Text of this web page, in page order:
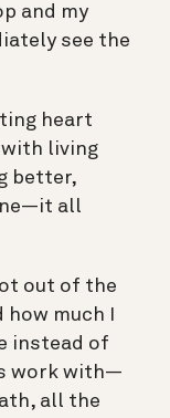
and my
see the
heart
with living
better,
all
out of the
much I
instead of
work with—
all the